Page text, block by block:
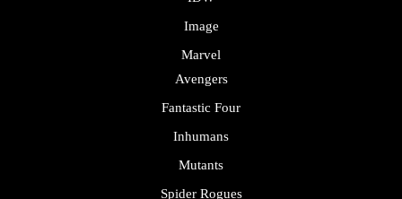
Image
Marvel
Avengers
Fantastic Four
Inhumans
Mutants
Spider Rogues